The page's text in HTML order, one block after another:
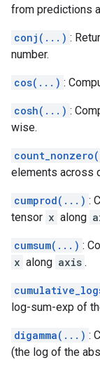
from predictions
conj(...) :
number.
cos(...) :
cosh(...) :
wise.
elements across
cumprod(...) :
tensor x along
cumsum(...) :
x along axis .
log-sum-exp of
digamma(...) :
(the log of the